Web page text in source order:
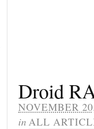
Droid
NOVEMBER
inALL